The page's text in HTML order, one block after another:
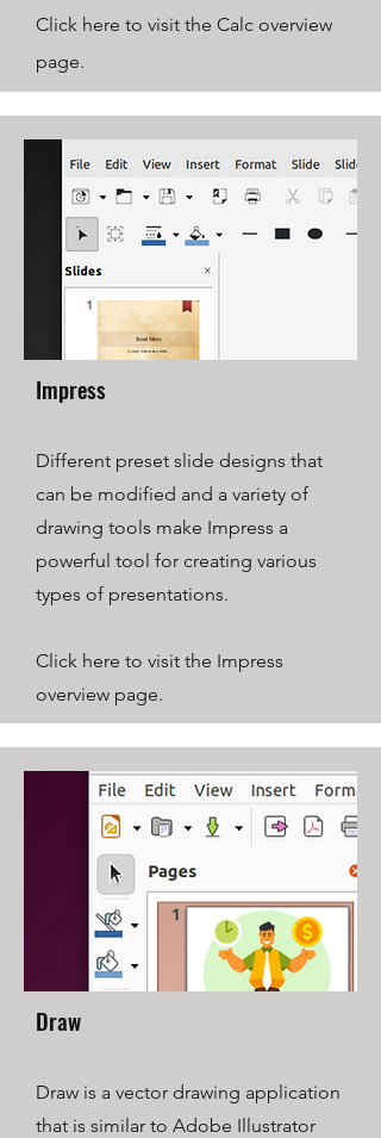
Click here to visit the Calc overview
page.
Impress
Different preset slide designs that
can be modified and a variety of
drawing tools make Impress a
powerful tool for creating various
types of presentations.
Click here to visit the Impress
overview page.
Draw
Draw is a vector drawing application
that is similar to Adobe Illustrator